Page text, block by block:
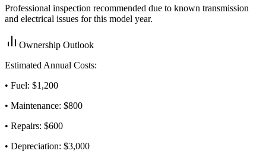
Professional inspection recommended due to known transmission
and electrical issues for this model year.
Ownership Outlook
Estimated Annual Costs:
• Fuel: $1,200
• Maintenance: $800
• Repairs: $600
• Depreciation: $3,000